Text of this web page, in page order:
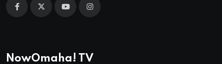
NowOmaha! TV